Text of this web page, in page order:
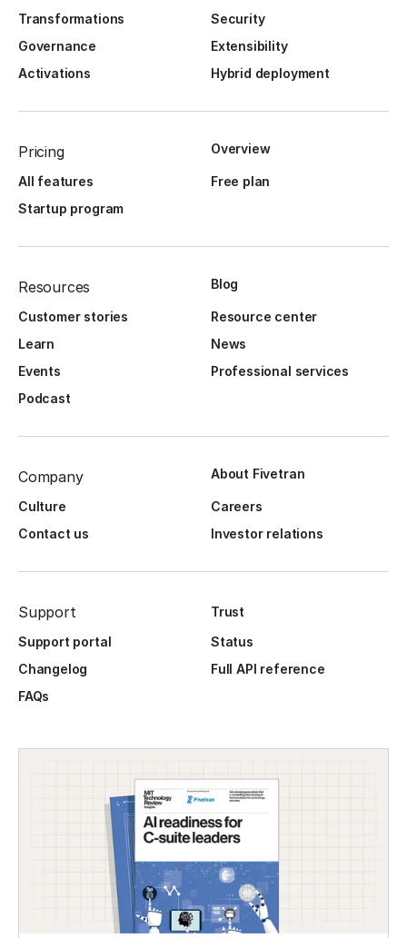
Transformations
Security
Governance
Extensibility
Activations
Hybrid deployment
Pricing Overview
All features
Free plan
Startup program
Resources Blog
Customer stories
Resource center
Learn
News
Events
Professional services
Podcast
Company About Fivetran
Culture
Careers
Contact us
Investor relations
Support
Trust
Support portal
Status
Changelog
Full API reference
FAQs